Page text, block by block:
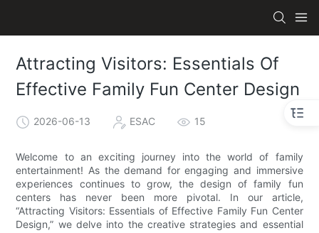
Attracting Visitors: Essentials Of
Effective Family Fun Center Design
2026-06-13 ESAC 15
Welcome to an exciting journey into the world of family
entertainment! As the demand for engaging and immersive
experiences continues to grow, the design of family fun
centers has never been more pivotal. In our article,
“Attracting Visitors: Essentials of Effective Family Fun Center
Design,” we delve into the creative strategies and essential